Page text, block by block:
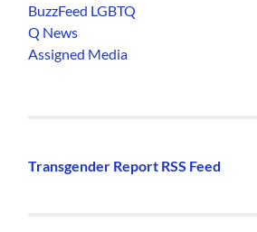
BuzzFeed LGBTQ
Q News
Assigned Media
Transgender Report RSS Feed